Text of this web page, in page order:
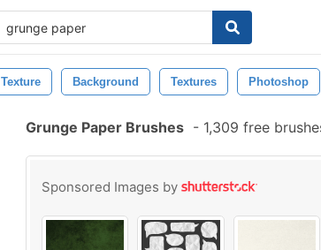
Texture Background Textures Photoshop
Grunge Paper Brushes - 1,309 free
Sponsored Images by